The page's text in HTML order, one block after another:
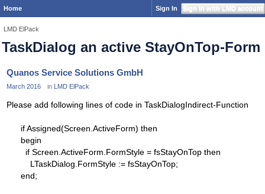
Home Sign In with LMD account
Sign In
LMD ElPack
TaskDialog an active StayOnTop-Form
Quanos Service Solutions GmbH
March 2016 in LMD ElPack
Please add following lines of code in TaskDialogIndirect-Function
if Assigned(Screen.ActiveForm) then
begin
if Screen.ActiveForm.FormStyle = fsStayOnTop then
LTaskDialog.FormStyle := fsStayOnTop;
end;